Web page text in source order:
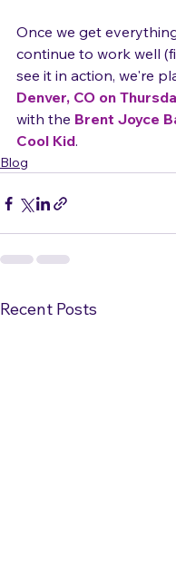
Once we get
continue to work well
see it in action, we're
Denver, CO on
with the Brent Joyce
Cool Kid